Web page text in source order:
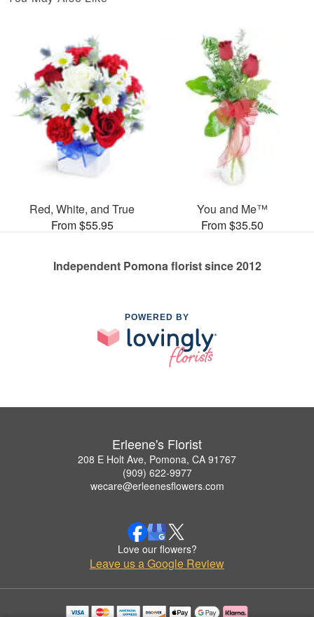
Red, White, and True
From $55.95
You and Me™
From $35.50
Independent Pomona florist since 2012
POWERED BY
Erleene's Florist
208 E Holt Ave, Pomona, CA 91767
(909) 622-9977
wecare@erleenesflowers.com
Love our flowers?
Leave us a Google Review